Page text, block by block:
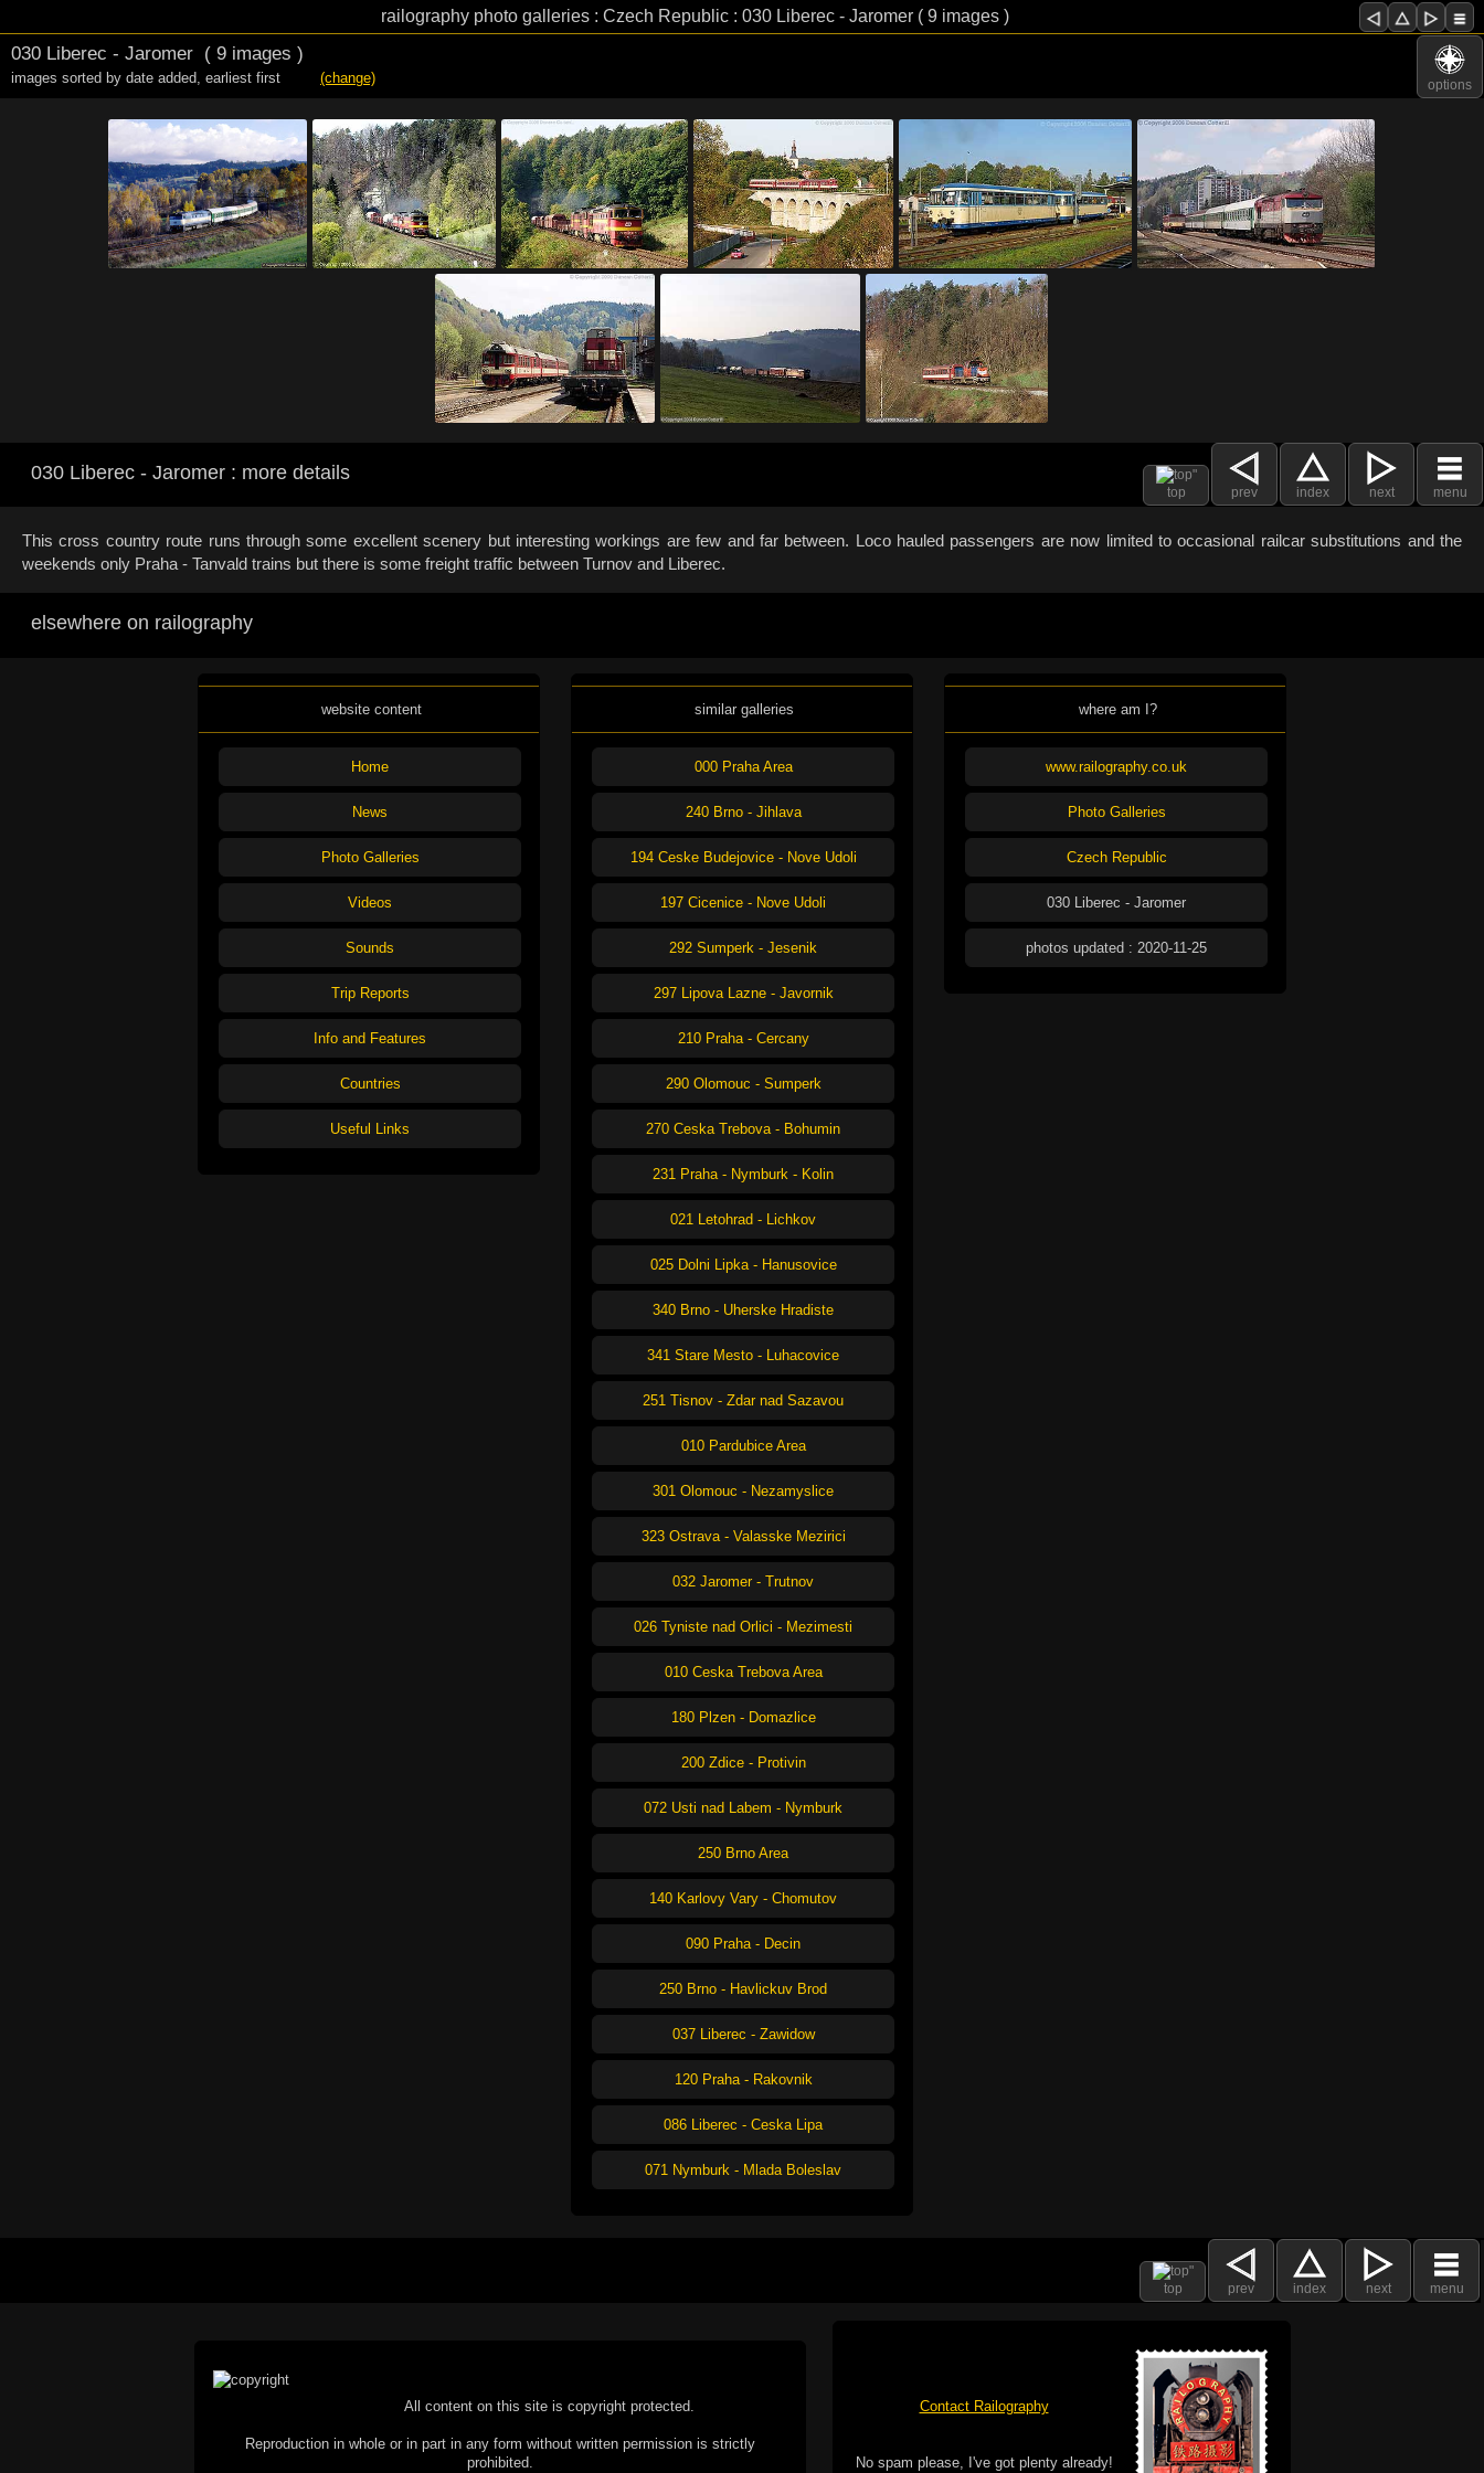
railography photo galleries : Czech Republic : 030 Liberec - Jaromer ( 9 images )
options
030 Liberec - Jaromer ( 9 images )
images sorted by date added, earliest first (change)
top prev index next menu
030 Liberec - Jaromer : more details
This cross country route runs through some excellent scenery but interesting workings are few and far between. Loco hauled passengers are now limited to occasional railcar substitutions and the
weekends only Praha - Tanvald trains but there is some freight traffic between Turnov and Liberec.
elsewhere on railography
website content
Home
News
Photo Galleries
Videos
Sounds
Trip Reports
Info and Features
Countries
Useful Links
similar galleries
000 Praha Area
240 Brno - Jihlava
194 Ceske Budejovice - Nove Udoli
197 Cicenice - Nove Udoli
292 Sumperk - Jesenik
297 Lipova Lazne - Javornik
210 Praha - Cercany
290 Olomouc - Sumperk
270 Ceska Trebova - Bohumin
231 Praha - Nymburk - Kolin
021 Letohrad - Lichkov
025 Dolni Lipka - Hanusovice
340 Brno - Uherske Hradiste
341 Stare Mesto - Luhacovice
251 Tisnov - Zdar nad Sazavou
010 Pardubice Area
301 Olomouc - Nezamyslice
323 Ostrava - Valasske Mezirici
032 Jaromer - Trutnov
026 Tyniste nad Orlici - Mezimesti
010 Ceska Trebova Area
180 Plzen - Domazlice
200 Zdice - Protivin
072 Usti nad Labem - Nymburk
250 Brno Area
140 Karlovy Vary - Chomutov
090 Praha - Decin
250 Brno - Havlickuv Brod
037 Liberec - Zawidow
120 Praha - Rakovnik
086 Liberec - Ceska Lipa
071 Nymburk - Mlada Boleslav
where am I?
www.railography.co.uk
Photo Galleries
Czech Republic
030 Liberec - Jaromer
photos updated : 2020-11-25
top prev index next menu
All content on this site is copyright protected.
Reproduction in whole or in part in any form without written permission is strictly
prohibited.
Contact Railography
No spam please, I've got plenty already!